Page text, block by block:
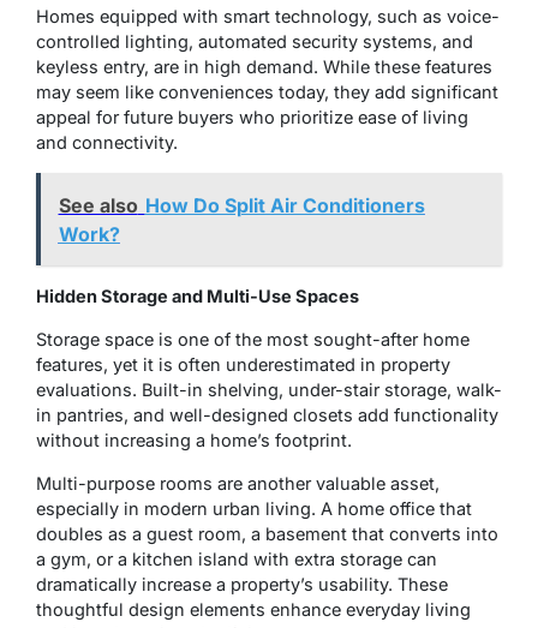
Homes equipped with smart technology, such as voice-
controlled lighting, automated security systems, and
keyless entry, are in high demand. While these features
may seem like conveniences today, they add significant
appeal for future buyers who prioritize ease of living
and connectivity.
See also How Do Split Air Conditioners
Work?
Hidden Storage and Multi-Use Spaces
Storage space is one of the most sought-after home
features, yet it is often underestimated in property
evaluations. Built-in shelving, under-stair storage, walk-
in pantries, and well-designed closets add functionality
without increasing a home’s footprint.
Multi-purpose rooms are another valuable asset,
especially in modern urban living. A home office that
doubles as a guest room, a basement that converts into
a gym, or a kitchen island with extra storage can
dramatically increase a property’s usability. These
thoughtful design elements enhance everyday living